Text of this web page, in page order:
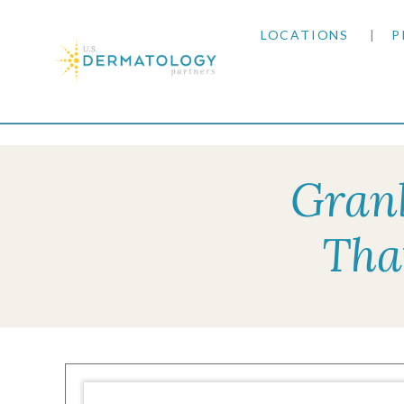
LOCATIONS
COLORADO